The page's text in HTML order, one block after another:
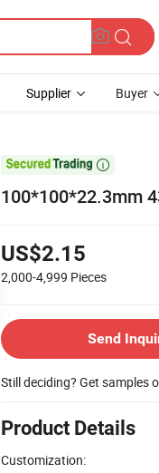
Supplier Buyer

100*100*22.3mm
US$2.15
2,000-4,999 Pieces
Send
Still deciding? Get samples
Product Details
Customization: